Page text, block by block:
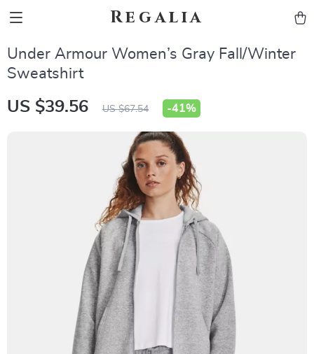
Regalia
Under Armour Women’s Gray Fall/Winter
Sweatshirt
US $39.56 US $67.54 -41%